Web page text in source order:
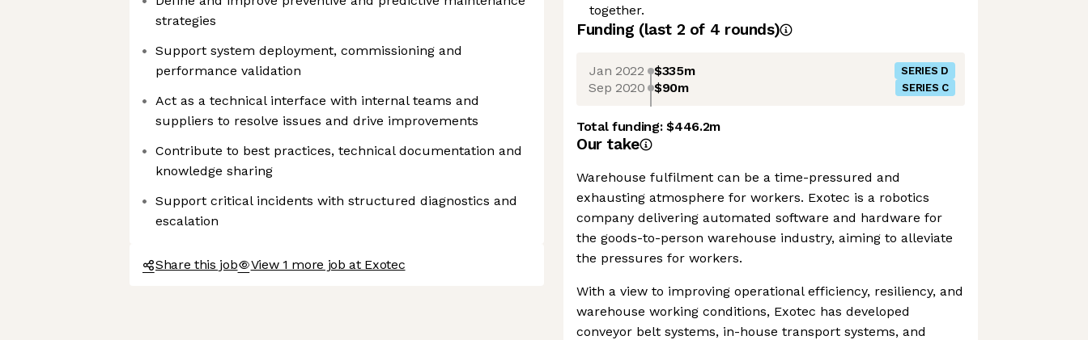
strategies
Support system deployment, commissioning and
performance validation
Act as a technical interface with internal teams and
suppliers to resolve issues and drive improvements
Contribute to best practices, technical documentation and
knowledge sharing
Support critical incidents with structured diagnostics and
escalation
Share this job View 1 more job at Exotec
together.
Funding (last 2 of 4 rounds)
Jan 2022 $335m SERIES D
Sep 2020 $90m SERIES C
Total funding:$446.2m
Our take
Warehouse fulfilment can be a time-pressured and
exhausting atmosphere for workers. Exotec is a robotics
company delivering automated software and hardware for
the goods-to-person warehouse industry, aiming to alleviate
the pressures for workers.
With a view to improving operational efficiency, resiliency, and
warehouse working conditions, Exotec has developed
conveyor belt systems, in-house transport systems, and